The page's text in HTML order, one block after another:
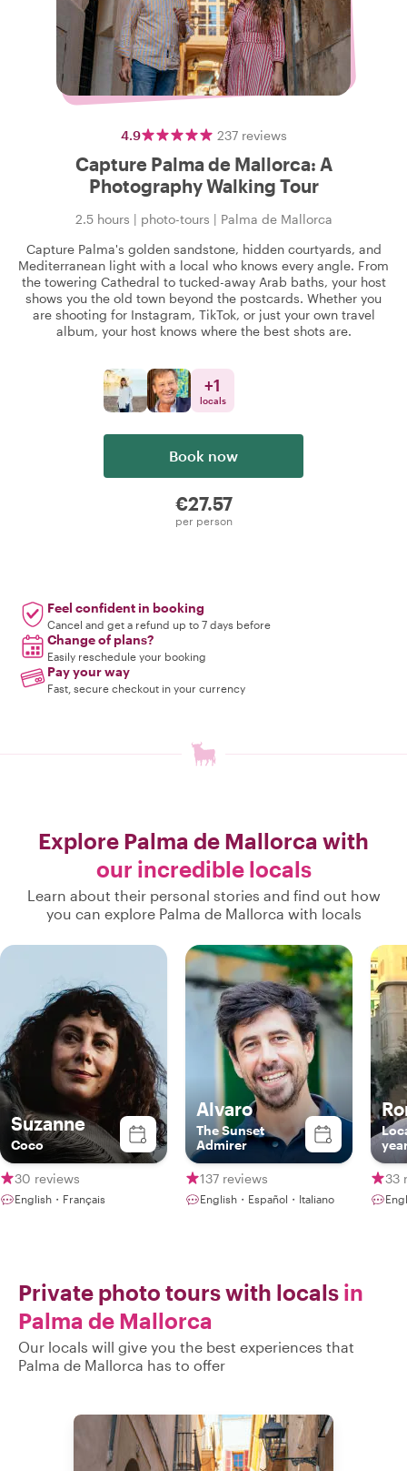
4.9 237 reviews
Capture Palma de Mallorca: A
Photography Walking Tour
2.5 hours | photo-tours | Palma de Mallorca
Capture Palma's golden sandstone, hidden courtyards, and
Mediterranean light with a local who knows every angle. From
the towering Cathedral to tucked-away Arab baths, your host
shows you the old town beyond the postcards. Whether you
are shooting for Instagram, TikTok, or just your own travel
album, your host knows where the best shots are.
Book now
€27.57
per person
+1
locals
Feel confident in booking
Cancel and get a refund up to 7 days before
Change of plans?
Easily reschedule your booking
Pay your way
Fast, secure checkout in your currency
Explore Palma de Mallorca with
our incredible locals
Learn about their personal stories and find out how
you can explore Palma de Mallorca with locals
Suzanne
Coco
30 reviews
English・Français
Alvaro
The Sunset
Admirer
137 reviews
English・Español・Italiano
33
Private photo tours with locals in
Palma de Mallorca
Our locals will give you the best experiences that
Palma de Mallorca has to offer